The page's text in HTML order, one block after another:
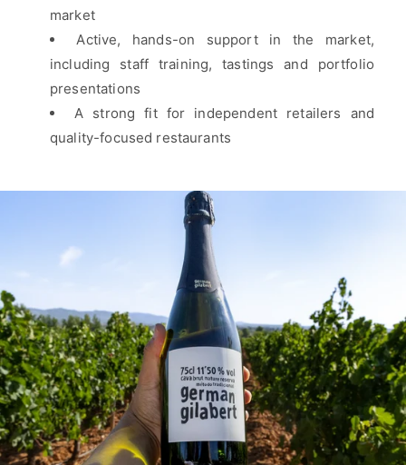
market
Active, hands-on support in the market,
including staff training, tastings and portfolio
presentations
A strong fit for independent retailers and
quality-focused restaurants